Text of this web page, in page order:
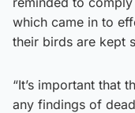
which came in to
their birds are kept
“It’s important that
any findings of